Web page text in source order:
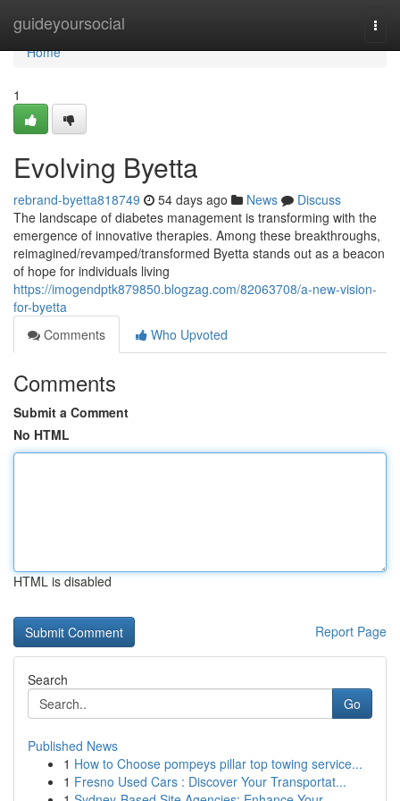
guideyoursocial
Home
Home
1
Evolving Byetta
rebrand-byetta818749 54 days ago News
Discuss
The landscape of diabetes management is transforming with the
emergence of innovative therapies. Among these breakthroughs,
reimagined/revamped/transformed Byetta stands out as a beacon
of hope for individuals living
https://imogendptk879850.blogzag.com/82063708/a-new-vision-
for-byetta
Comments
Who Upvoted
Comments
Submit a Comment
No HTML
HTML is disabled
Report Page
Search
Go
Published News
1 How to Choose pompeys pillar top towing service...
1 Fresno Used Cars : Discover Your Transportat...